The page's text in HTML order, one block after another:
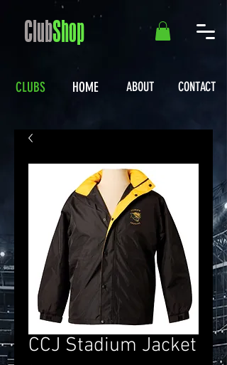
ClubShop
HOME ABOUT CONTACT
CLUBS
CCJ Stadium Jacket